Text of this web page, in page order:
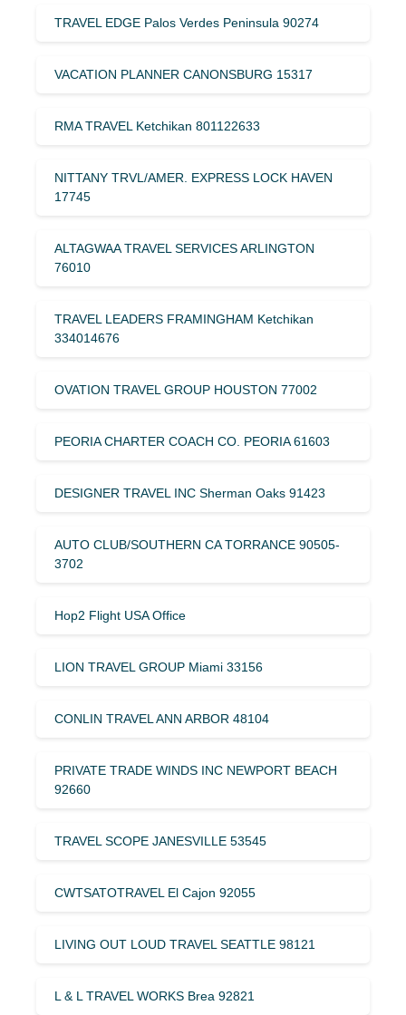
TRAVEL EDGE Palos Verdes Peninsula 90274
VACATION PLANNER CANONSBURG 15317
RMA TRAVEL Ketchikan 801122633
NITTANY TRVL/AMER. EXPRESS LOCK HAVEN
17745
ALTAGWAA TRAVEL SERVICES ARLINGTON
76010
TRAVEL LEADERS FRAMINGHAM Ketchikan
334014676
OVATION TRAVEL GROUP HOUSTON 77002
PEORIA CHARTER COACH CO. PEORIA 61603
DESIGNER TRAVEL INC Sherman Oaks 91423
AUTO CLUB/SOUTHERN CA TORRANCE 90505-
3702
Hop2 Flight USA Office
LION TRAVEL GROUP Miami 33156
CONLIN TRAVEL ANN ARBOR 48104
PRIVATE TRADE WINDS INC NEWPORT BEACH
92660
TRAVEL SCOPE JANESVILLE 53545
CWTSATOTRAVEL El Cajon 92055
LIVING OUT LOUD TRAVEL SEATTLE 98121
L & L TRAVEL WORKS Brea 92821